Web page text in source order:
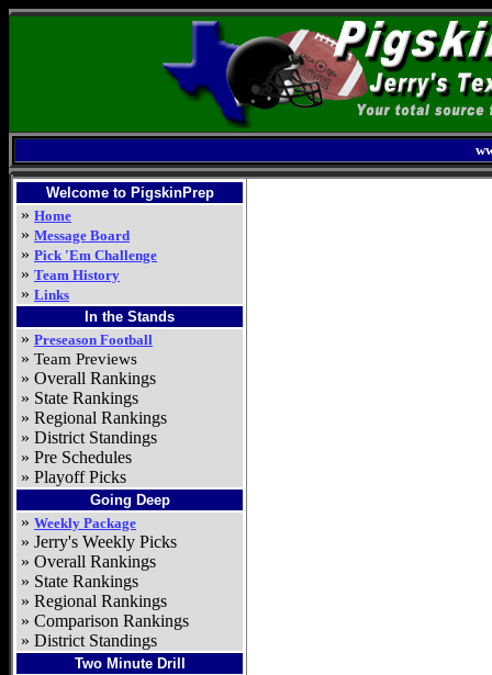
Welcome to PigskinPrep
» Home
» Message Board
» Pick 'Em Challenge
» Team History
» Links
In the Stands
» Preseason Football
» Team Previews
» Overall Rankings
» State Rankings
» Regional Rankings
» District Standings
» Pre Schedules
» Playoff Picks
Going Deep
» Weekly Package
» Jerry's Weekly Picks
» Overall Rankings
» State Rankings
» Regional Rankings
» Comparison Rankings
» District Standings
Two Minute Drill